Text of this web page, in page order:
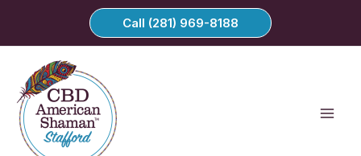
Call (281) 969-8188